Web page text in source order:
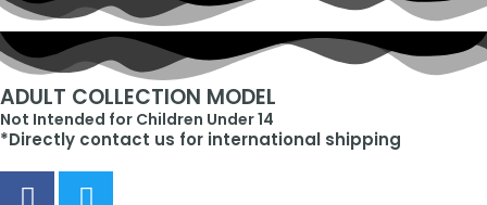
ADULT COLLECTION MODEL
Not Intended for Children Under 14
*Directly contact us for international shipping